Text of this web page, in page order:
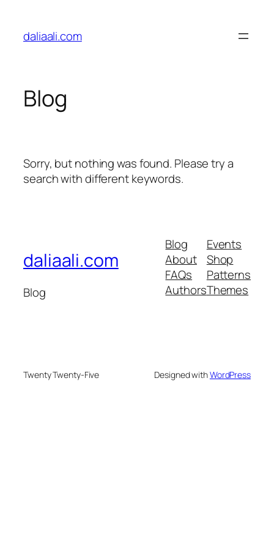
content
daliaali.com
Blog
Sorry, but nothing was found. Please try a
search with different keywords.
daliaali.com
Blog
Blog
About
FAQs
Authors
Events
Shop
Patterns
Themes
Twenty Twenty-Five Designed withWordPress